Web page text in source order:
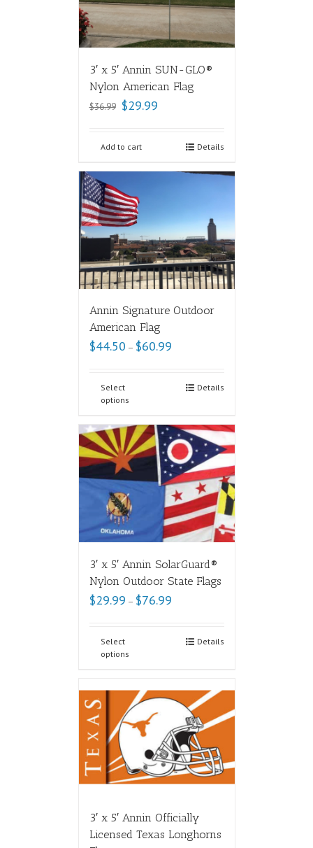
3′ x 5′ Annin SUN-GLO®
Nylon American Flag
$36.99 $29.99
Add to cart Details
Annin Signature Outdoor
American Flag
$44.50 – $60.99
Select
options
Details
3′ x 5′ Annin SolarGuard®
Nylon Outdoor State Flags
$29.99 – $76.99
Select
options
Details
3′ x 5′ Annin Officially
Licensed Texas Longhorns